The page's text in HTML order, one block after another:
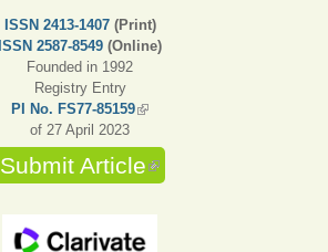
ISSN 2413-1407(Print)
ISSN 2587-8549 (Online)
Founded in 1992
Registry Entry
PI No. FS77-85159(link is external)
of 27 April 2023
Submit Article(link is external)